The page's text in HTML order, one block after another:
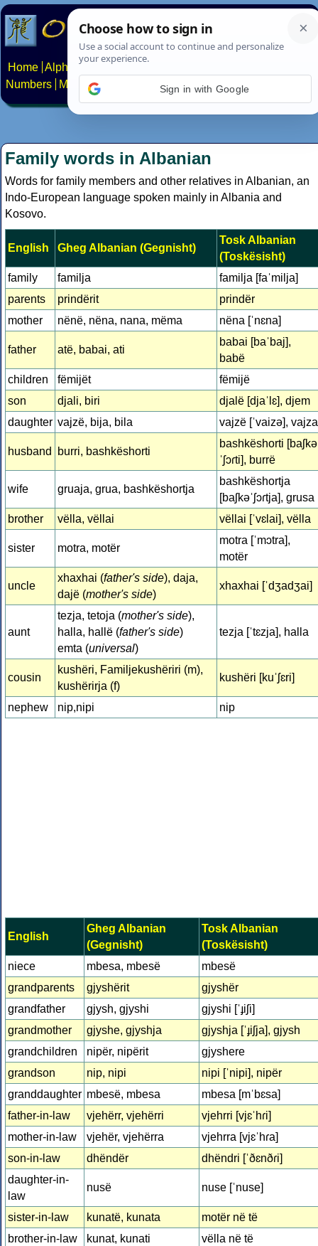
Home Alphabets Constructed scripts
Numbers
Multilingual Pages Search News About
Family words in Albanian
Words for family members and other relatives in Albanian, an
Indo-European language spoken mainly in Albania and
Kosovo.
English Gheg Albanian (Gegnisht)
Tosk Albanian
(Toskësisht)
family
familja
familja [faˈmilja]
parents
prindërit
prindër
mother
nënë, nëna, nana, mëma nëna [ˈnɛna]
father atë, babai, ati
babai [baˈbaj],
babë
children
fëmijët
fëmijë
son
djali, biri
djalë [djaˈlɛ], djem
daughter vajzë, bija, bila vajzë [ˈvaizə], vajza
husband burri, bashkëshorti
bashkëshorti [baʃkə
ˈʃɔɾti], burrë
wife gruaja, grua, bashkëshortja
bashkëshortja
[baʃkəˈʃɔɾtja], grusa
brother
vëlla, vëllai vëllai [ˈvɛlai], vëlla
sister motra, motër
motra [ˈmɔtra],
motër
uncle
xhaxhai (father's side), daja,
dajë (mother's side)
xhaxhai [ˈdʒadʒai]
aunt
tezja, tetoja (mother's side),
halla, hallë (father's side)
emta (universal)
tezja [ˈtɛzja], halla
cousin
kushëri, Familjekushëriri (m),
kushërirja (f)
kushëri [kuˈʃɛri]
nephew nip,nipi nip
English
Gheg Albanian
(Gegnisht)
Tosk Albanian
(Toskësisht)
niece
mbesa, mbesë
mbesë
grandparents
gjyshërit
gjyshër
grandfather
gjysh, gjyshi
gjyshi [ˈɟiʃi]
grandmother
gjyshe, gjyshja
gjyshja [ˈɟiʃja], gjysh
grandchildren
nipër, nipërit
gjyshere
grandson
nip, nipi
nipi [ˈnipi], nipër
granddaughter mbesë, mbesa
mbesa [mˈbɛsa]
father-in-law
vjehërr, vjehërri
vjehrri [vjɛˈhɾi]
mother-in-law
vjehër, vjehërra
vjehrra [vjɛˈhɾa]
son-in-law
dhëndër
dhëndri [ˈðɛnðɾi]
daughter-in-
law
nusë nuse [ˈnuse]
sister-in-law kunatë, kunata
motër në të
brother-in-law
kunat, kunati
vëlla në të
Sign in with Google